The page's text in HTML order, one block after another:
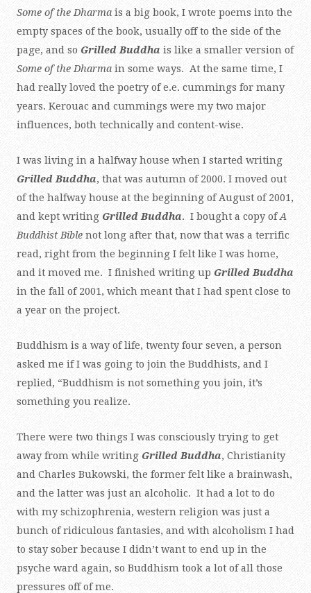
Some of the Dharma is a big book, I wrote poems into the
empty spaces of the book, usually off to the side of the
page, and so Grilled Buddha is like a smaller version of
Some of the Dharma in some ways. At the same time, I
had really loved the poetry of e.e. cummings for many
years. Kerouac and cummings were my two major
influences, both technically and content-wise.
I was living in a halfway house when I started writing
Grilled Buddha, that was autumn of 2000. I moved out
of the halfway house at the beginning of August of 2001,
and kept writing Grilled Buddha. I bought a copy ofA
Buddhist Bible not long after that, now that was a terrific
read, right from the beginning I felt like I was home,
and it moved me. I finished writing up Grilled Buddha
in the fall of 2001, which meant that I had spent close to
a year on the project.
Buddhism is a way of life, twenty four seven, a person
asked me if I was going to join the Buddhists, and I
replied, “Buddhism is not something you join, it’s
something you realize.
There were two things I was consciously trying to get
away from while writing Grilled Buddha, Christianity
and Charles Bukowski, the former felt like a brainwash,
and the latter was just an alcoholic. It had a lot to do
with my schizophrenia, western religion was just a
bunch of ridiculous fantasies, and with alcoholism I had
to stay sober because I didn’t want to end up in the
psyche ward again, so Buddhism took a lot of all those
pressures off of me.